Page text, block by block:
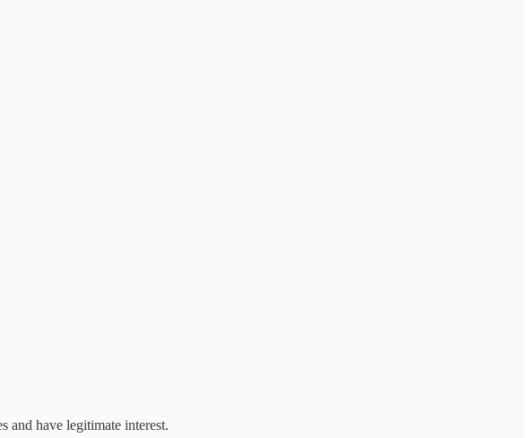
and have legitimate interest.